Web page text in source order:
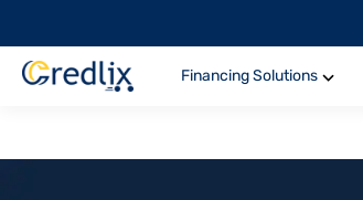
Financing Solutions